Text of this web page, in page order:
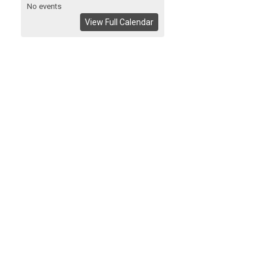
No events
View Full Calendar